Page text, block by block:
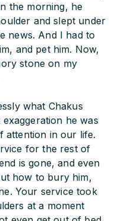
the morning, he
and slept under
news. And I had to
and pet him. Now,
stone on my
what Chakus
he was
attention in our life.
for the rest of
is gone, and even
how to bury him,
Your service took
at a moment